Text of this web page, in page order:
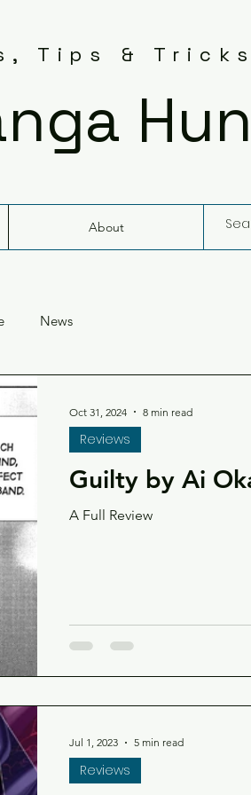
Tips &
About
News
Guilty by Ai
A Full Review
Reviews
Oct 31, 2024 8 min read
Reviews
Jul 1, 2023 5 min read